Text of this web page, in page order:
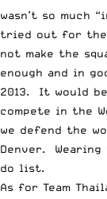
wasn’t so much
tried out for the
not make the
enough and in
2013. It would
compete in the
we defend the
Denver.
do list.
As for Team